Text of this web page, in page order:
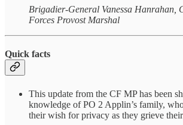
Brigadier-General Vanessa Hanrahan,
Forces Provost Marshal
Quick facts
This update from the CF MP has been
knowledge of PO 2 Applin’s family,
their wish for privacy as they grieve